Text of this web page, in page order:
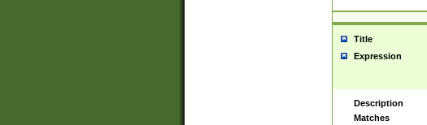
Title
Expression
Description
Matches